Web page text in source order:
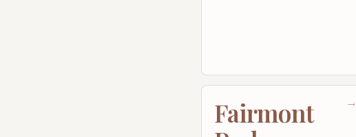
→
Fairmont